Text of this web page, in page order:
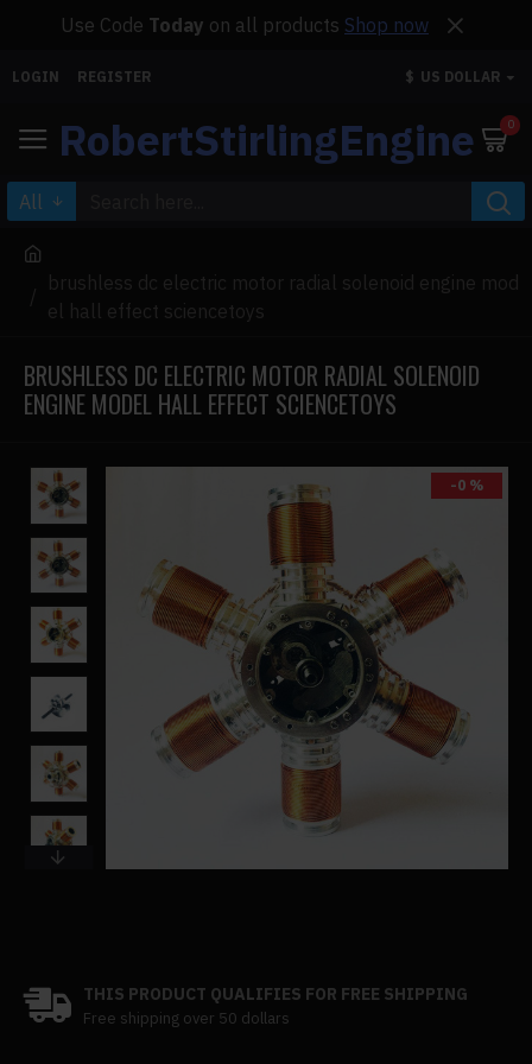
Use Code Today on all products Shop now
LOGIN REGISTER $ US DOLLAR
RobertStirlingEngine 0
All
brushless dc electric motor radial solenoid engine mod
el hall effect sciencetoys
BRUSHLESS DC ELECTRIC MOTOR RADIAL SOLENOID
ENGINE MODEL HALL EFFECT SCIENCETOYS
-0 %
THIS PRODUCT QUALIFIES FOR FREE SHIPPING
Free shipping over 50 dollars